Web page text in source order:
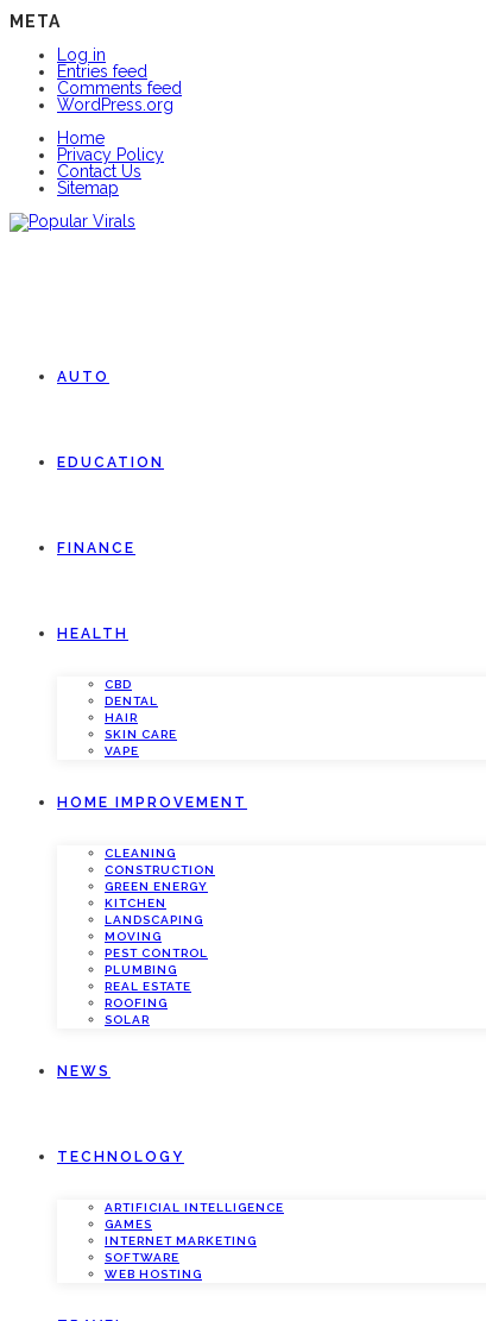
META
Log in
Entries feed
Comments feed
WordPress.org
Home
Privacy Policy
Contact Us
Sitemap
AUTO
EDUCATION
FINANCE
HEALTH
CBD
DENTAL
HAIR
SKIN CARE
VAPE
HOME IMPROVEMENT
CLEANING
CONSTRUCTION
GREEN ENERGY
KITCHEN
LANDSCAPING
MOVING
PEST CONTROL
PLUMBING
REAL ESTATE
ROOFING
SOLAR
NEWS
TECHNOLOGY
ARTIFICIAL INTELLIGENCE
GAMES
INTERNET MARKETING
SOFTWARE
WEB HOSTING